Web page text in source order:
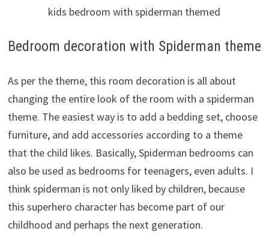
kids bedroom with spiderman themed
Bedroom decoration with Spiderman theme
As per the theme, this room decoration is all about
changing the entire look of the room with a spiderman
theme. The easiest way is to add a bedding set, choose
furniture, and add accessories according to a theme
that the child likes. Basically, Spiderman bedrooms can
also be used as bedrooms for teenagers, even adults. I
think spiderman is not only liked by children, because
this superhero character has become part of our
childhood and perhaps the next generation.